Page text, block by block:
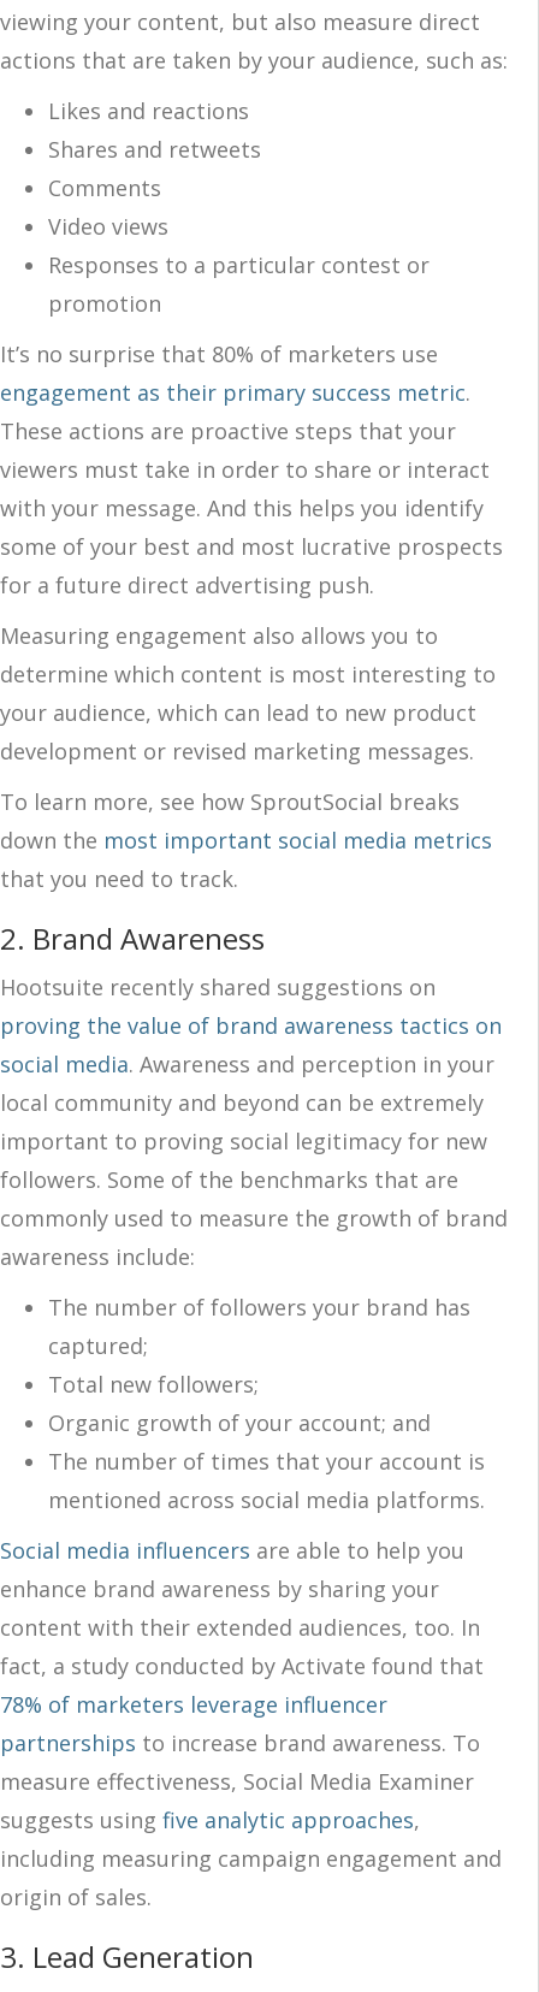
viewing your content, but also measure direct
actions that are taken by your audience, such as:
Likes and reactions
Shares and retweets
Comments
Video views
Responses to a particular contest or
promotion
It’s no surprise that 80% of marketers use
engagement as their primary success metric.
These actions are proactive steps that your
viewers must take in order to share or interact
with your message. And this helps you identify
some of your best and most lucrative prospects
for a future direct advertising push.
Measuring engagement also allows you to
determine which content is most interesting to
your audience, which can lead to new product
development or revised marketing messages.
To learn more, see how SproutSocial breaks
down the most important social media metrics
that you need to track.
2. Brand Awareness
Hootsuite recently shared suggestions on
proving the value of brand awareness tactics on
social media. Awareness and perception in your
local community and beyond can be extremely
important to proving social legitimacy for new
followers. Some of the benchmarks that are
commonly used to measure the growth of brand
awareness include:
The number of followers your brand has
captured;
Total new followers;
Organic growth of your account; and
The number of times that your account is
mentioned across social media platforms.
Social media influencers are able to help you
enhance brand awareness by sharing your
content with their extended audiences, too. In
fact, a study conducted by Activate found that
78% of marketers leverage influencer
partnerships to increase brand awareness. To
measure effectiveness, Social Media Examiner
suggests using five analytic approaches,
including measuring campaign engagement and
origin of sales.
3. Lead Generation